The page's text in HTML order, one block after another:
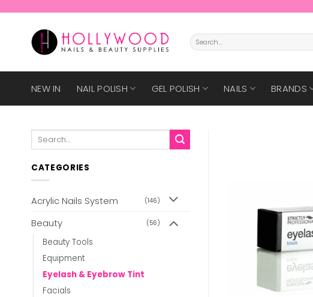
Search
for:
NEW IN NAIL POLISH GEL POLISH NAILS BRANDS
Search
CATEGORIES
Acrylic Nails System (146)
Beauty (56)
Beauty Tools
Equipment
Eyelash & Eyebrow Tint
Facials